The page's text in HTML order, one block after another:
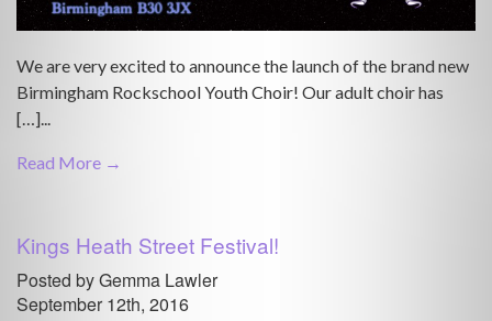
We are very excited to announce the launch of the brand new
Birmingham Rockschool Youth Choir! Our adult choir has
[…]...
Read More →
Kings Heath Street Festival!
Posted by Gemma Lawler
September 12th, 2016